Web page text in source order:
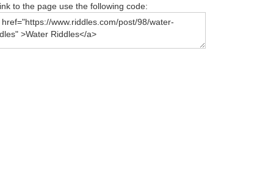
to the page use the following code: